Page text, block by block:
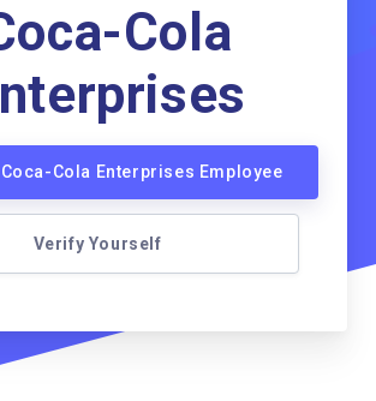
Cola
Cola Enterprises Employee
Verify Yourself